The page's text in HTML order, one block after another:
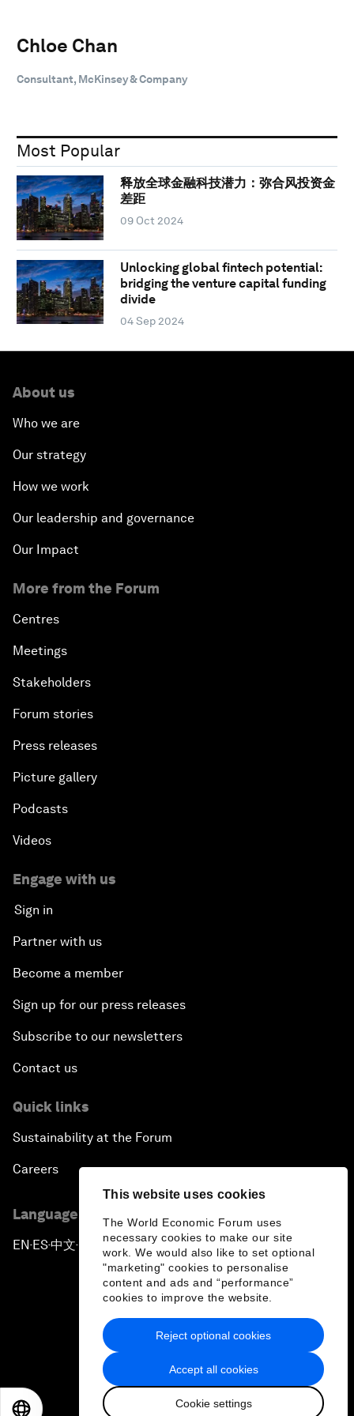
This website uses cookies
The World Economic Forum uses
necessary cookies to make our site
work. We would also like to set optional
"marketing" cookies to personalise
content and ads and “performance”
cookies to improve the website.
Accept all cookies
Cookie settings
Reject optional cookies
Chloe Chan
Consultant, McKinsey & Company
Most Popular
释放全球金融科技潜力：弥合风投资金
差距
09 Oct 2024
Unlocking global fintech potential:
bridging the venture capital funding
divide
04 Sep 2024
About us
Who we are
Our strategy
How we work
Our leadership and governance
Our Impact
More from the Forum
Centres
Meetings
Stakeholders
Forum stories
Press releases
Picture gallery
Podcasts
Videos
Engage with us
Sign in
Partner with us
Become a member
Sign up for our press releases
Subscribe to our newsletters
Contact us
Quick links
Sustainability at the Forum
Careers
Language editions
EN ▪ES▪中文▪ 日本語
Privacy Policy & Terms of Service
Sitemap
2026 World Economic Forum
日本語